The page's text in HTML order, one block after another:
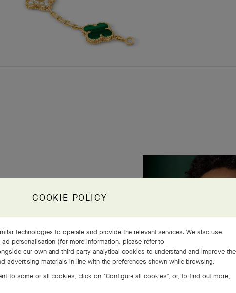
COOKIE POLICY
technologies to operate and provide the relevant services. We also use
personalisation (for more information, please refer to
our own and third party analytical cookies to understand and improve the
advertising materials in line with the preferences shown while browsing.
to some or all cookies, click on “Configure all cookies”, or, to find out more,